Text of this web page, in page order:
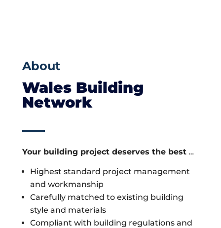
About
Wales Building
Network
Your building project deserves the best…
Highest standard project management
and workmanship
Carefully matched to existing building
style and materials
Compliant with building regulations and